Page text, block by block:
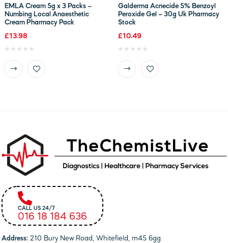
EMLA Cream 5g x 3 Packs –
Numbing Local Anaesthetic
Cream Pharmacy Pack
£13.98
Galderma Acnecide 5% Benzoyl
Peroxide Gel – 30g Uk Pharmacy
Stock
£10.49
CALL US 24/7
016 18 184 636
Address: 210 Bury New Road, Whitefield, m45 6gg